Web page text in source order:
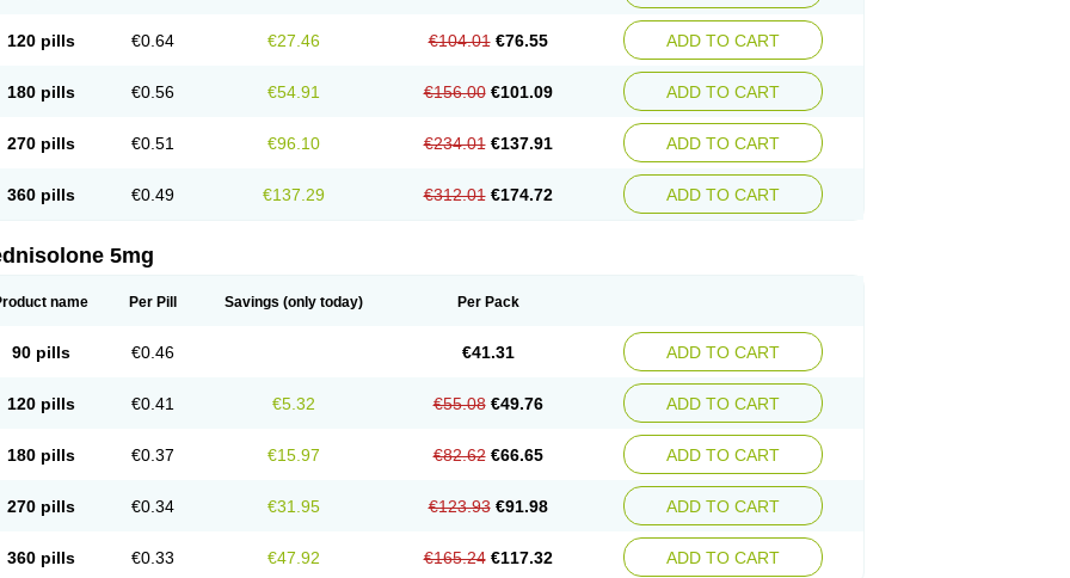
120 pills €0.64 €27.46 €104.01 €76.55 ADD TO CART
180 pills €0.56 €54.91 €156.00 €101.09 ADD TO CART
270 pills €0.51 €96.10 €234.01 €137.91 ADD TO CART
360 pills €0.49 €137.29 €312.01 €174.72 ADD TO CART
5mg
name Per Pill Savings (only today) Per Pack
90 pills €0.46 €41.31 ADD TO CART
120 pills €0.41 €5.32 €55.08 €49.76 ADD TO CART
180 pills €0.37 €15.97 €82.62 €66.65 ADD TO CART
270 pills €0.34 €31.95 €123.93 €91.98 ADD TO CART
360 pills €0.33 €47.92 €165.24 €117.32 ADD TO CART